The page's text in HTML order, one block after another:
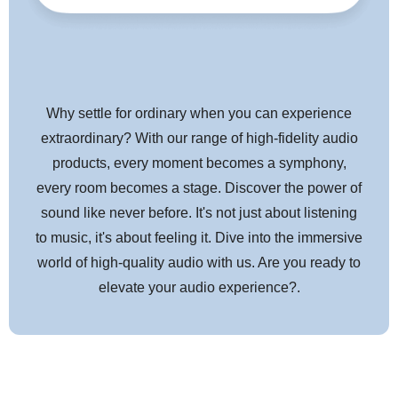
captured Radio Frequency Interference (RFI) from modulating the
causes a distortion of the signal. NDS's alternating layers of metal
and carbon-loaded synthetics "shield the shield," absorbing and
reflecting most of this noise/RF energy before it reaches the layer
attached to ground.
FOIL + SILVER-PLATED SPIRAL SHIELD
Why settle for ordinary when you can experience
extraordinary? With our range of high-fidelity audio
products, every moment becomes a symphony,
every room becomes a stage. Discover the power of
sound like never before. It's not just about listening
to music, it's about feeling it. Dive into the immersive
world of high-quality audio with us. Are you ready to
elevate your audio experience?.